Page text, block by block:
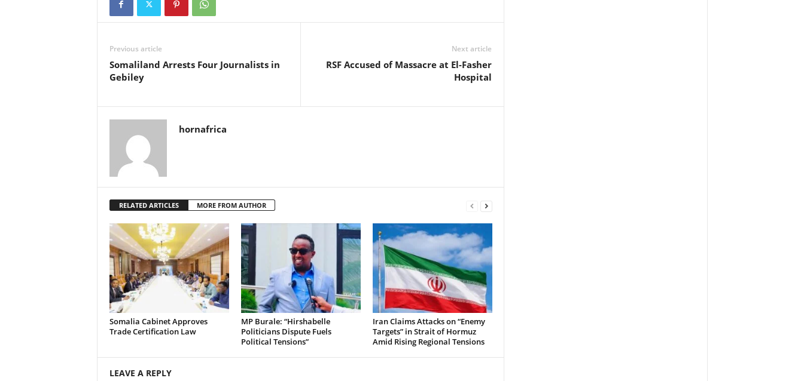
Previous article
Somaliland Arrests Four Journalists in
Gebiley
Next article
RSF Accused of Massacre at El-Fasher
Hospital
hornafrica
RELATED ARTICLES MORE FROM AUTHOR
Somalia Cabinet Approves
Trade Certification Law
MP Burale: “Hirshabelle
Politicians Dispute Fuels
Political Tensions”
Iran Claims Attacks on “Enemy
Targets” in Strait of Hormuz
Amid Rising Regional Tensions
LEAVE A REPLY